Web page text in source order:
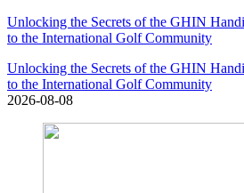
Unlocking the Secrets of the GHIN
to the International Golf Community
Unlocking the Secrets of the GHIN
to the International Golf Community
2026-08-08